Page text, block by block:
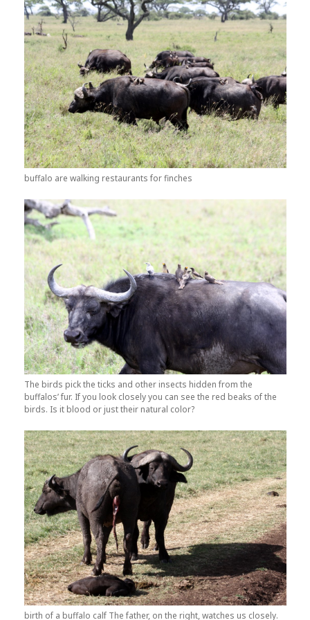
buffalo are walking restaurants for finches
The birds pick the ticks and other insects hidden from the
buffalos’ fur. If you look closely you can see the red beaks of the
birds. Is it blood or just their natural color?
birth of a buffalo calf The father, on the right, watches us closely.